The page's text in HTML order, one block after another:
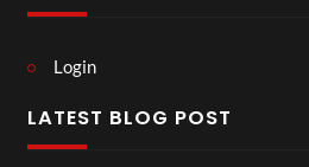
Login
LATEST BLOG POST